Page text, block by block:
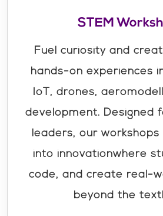
STEM
Fuel curiosity and
hands-on experiences
IoT, drones,
development. Designed
leaders, our
into innovationwhere
code, and create real-
beyond the